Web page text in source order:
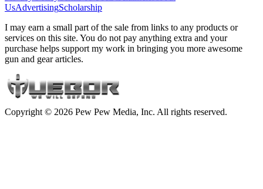
UsAdvertisingScholarship
I may earn a small part of the sale from links to any products or
services on this site. You do not pay anything extra and your
purchase helps support my work in bringing you more awesome
gun and gear articles.
Copyright © 2026 Pew Pew Media, Inc. All rights reserved.